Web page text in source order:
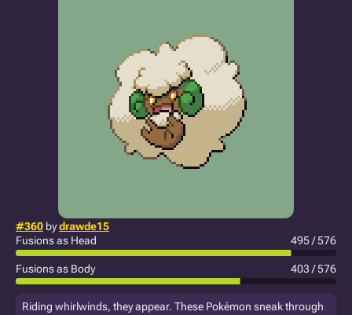
#360 bydrawde15
Fusions as Head
495 / 576
Fusions as Body 403 / 576
Riding whirlwinds, they appear. These Pokémon sneak through